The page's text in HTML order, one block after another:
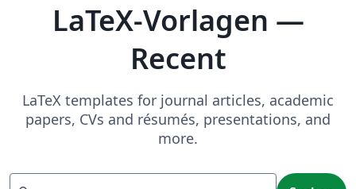
LaTeX-Vorlagen —
Recent
LaTeX templates for journal articles, academic
papers, CVs and résumés, presentations, and
more.